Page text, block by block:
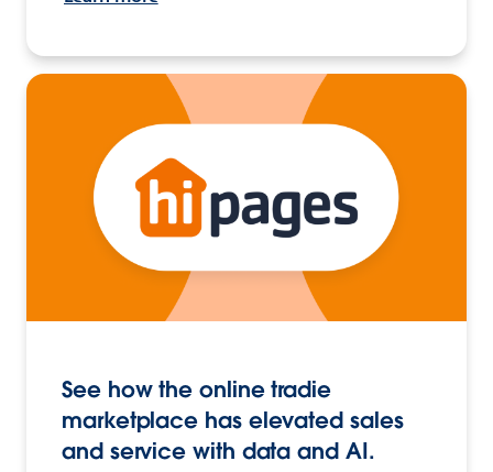
See how the online tradie
marketplace has elevated sales
and service with data and AI.